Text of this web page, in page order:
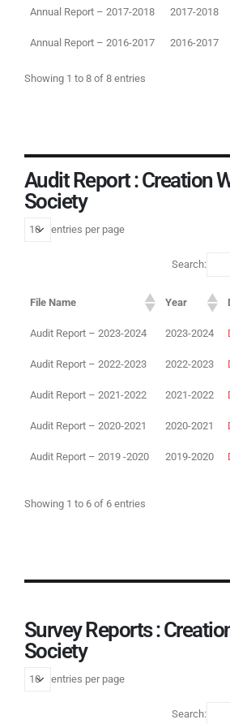
Annual Report – 2017-2018 2017-2018
Annual Report – 2016-2017 2016-2017
Showing 1 to 8 of 8 entries
Audit Report : Creation
Society
entries per page
Search:
File Name Year
Audit Report – 2023-2024 2023-2024
Audit Report – 2022-2023 2022-2023
Audit Report – 2021-2022 2021-2022
Audit Report – 2020-2021 2020-2021
Audit Report – 2019 -2020 2019-2020
Showing 1 to 6 of 6 entries
Survey Reports :
Society
entries per page
Search: